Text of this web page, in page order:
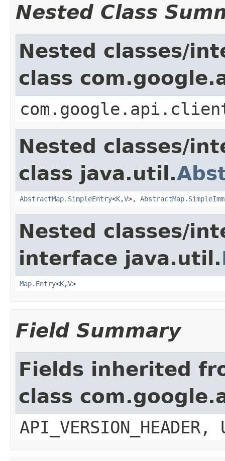
Nested Class
Nested classes/
class
Nested classes/
class java.util.
AbstractMap.SimpleEntry<K,V>,
Nested classes/
interface java.util.
Map.Entry<K,V>
Field Summary
Fields inherited
class
API_VERSION_HEADER,